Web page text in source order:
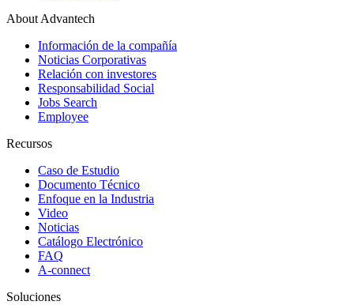
About Advantech
Información de la compañía
Noticias Corporativas
Relación con investores
Responsabilidad Social
Jobs Search
Employee
Recursos
Caso de Estudio
Documento Técnico
Enfoque en la Industria
Video
Noticias
Catálogo Electrónico
FAQ
A-connect
Soluciones